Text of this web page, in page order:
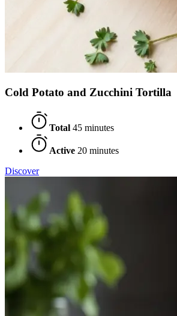
Cold Potato and Zucchini Tortilla
Total 45 minutes
Active 20 minutes
Discover